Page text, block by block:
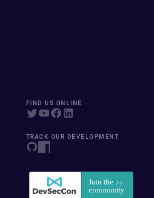
FIND US ONLINE
TRACK OUR DEVELOPMENT